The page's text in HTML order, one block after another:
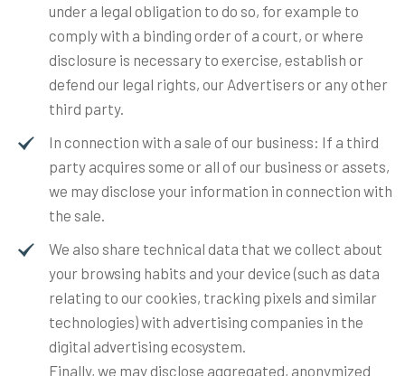
under a legal obligation to do so, for example to
comply with a binding order of a court, or where
disclosure is necessary to exercise, establish or
defend our legal rights, our Advertisers or any other
third party.
In connection with a sale of our business: If a third
party acquires some or all of our business or assets,
we may disclose your information in connection with
the sale.
We also share technical data that we collect about
your browsing habits and your device (such as data
relating to our cookies, tracking pixels and similar
technologies) with advertising companies in the
digital advertising ecosystem.
Finally, we may disclose aggregated, anonymized